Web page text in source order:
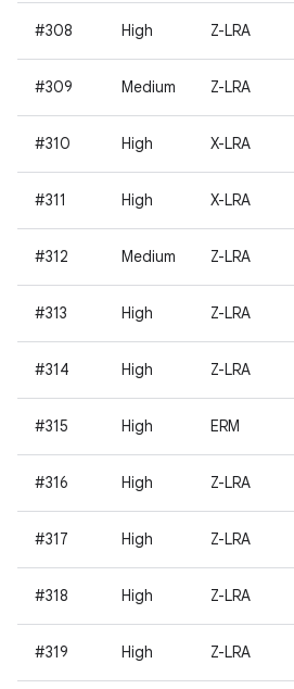
#308 High Z-LRA
#309 Medium Z-LRA
#310 High X-LRA
#311 High X-LRA
#312 Medium Z-LRA
#313 High Z-LRA
#314 High Z-LRA
#315 High ERM
#316 High Z-LRA
#317 High Z-LRA
#318 High Z-LRA
#319 High Z-LRA